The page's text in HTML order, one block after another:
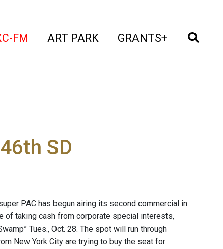
FM (current)
ART PARK (current)
GRANTS+ (current)
SD
PAC has begun airing its second commercial in
of taking cash from corporate special interests,
Tues., Oct. 28. The spot will run through
New York City are trying to buy the seat for